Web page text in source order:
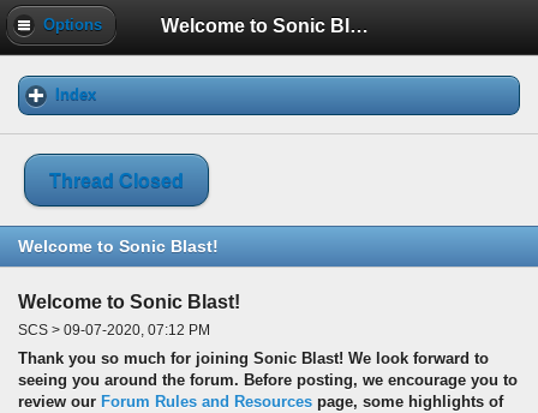
Options Welcome to Sonic Blast!
Index
Thread Closed
Welcome to Sonic Blast!
Welcome to Sonic Blast!
SCS > 09-07-2020, 07:12 PM
Thank you so much for joining Sonic Blast! We look forward to
seeing you around the forum. Before posting, we encourage you to
review our Forum Rules and Resources page, some highlights of